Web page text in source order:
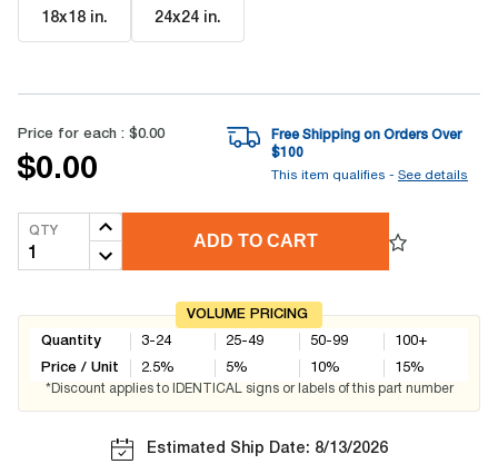
18x18 in. 24x24 in.
Price for each : $0.00
$0.00
Free Shipping on Orders Over
$100
This item qualifies - See details
QTY
ADD TO CART
VOLUME PRICING
Quantity
Price / Unit
3-24
2.5%
25-49
5%
50-99
10%
100+
15%
*Discount applies to IDENTICAL signs or labels of this part number
Estimated Ship Date: 8/13/2026